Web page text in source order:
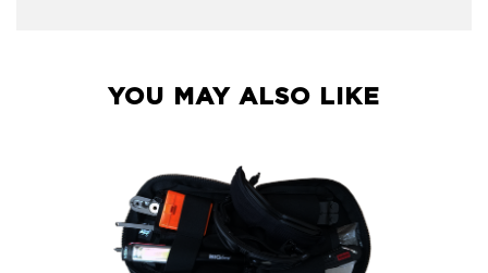
YOU MAY ALSO LIKE